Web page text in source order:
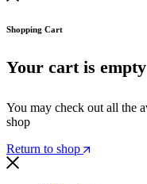
Shopping Cart
Your cart is empty
You may check out all the
shop
Return to shop